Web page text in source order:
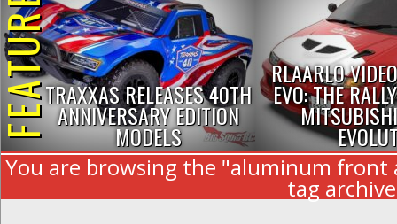
TRAXXAS RELEASES 40TH
ANNIVERSARY EDITION
MODELS
RLAARLO
EVO: THE
You are browsing the "aluminum front
tag